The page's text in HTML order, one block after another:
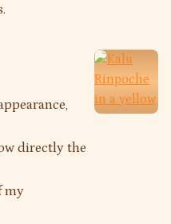
directly the
my